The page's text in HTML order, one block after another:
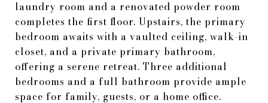
laundry room and a renovated powder room
completes the first floor. Upstairs, the primary
bedroom awaits with a vaulted ceiling, walk-in
closet, and a private primary bathroom,
offering a serene retreat. Three additional
bedrooms and a full bathroom provide ample
space for family, guests, or a home office.